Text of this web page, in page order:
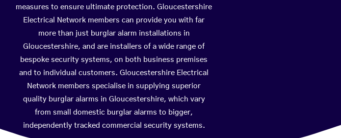
measures to ensure ultimate protection. Gloucestershire
Electrical Network members can provide you with far
more than just burglar alarm installations in
Gloucestershire, and are installers of a wide range of
bespoke security systems, on both business premises
and to individual customers. Gloucestershire Electrical
Network members specialise in supplying superior
quality burglar alarms in Gloucestershire, which vary
from small domestic burglar alarms to bigger,
independently tracked commercial security systems.